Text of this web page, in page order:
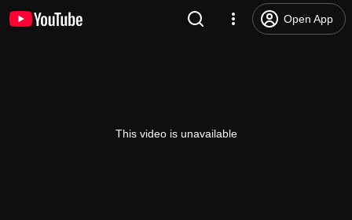
Open App
This video is unavailable